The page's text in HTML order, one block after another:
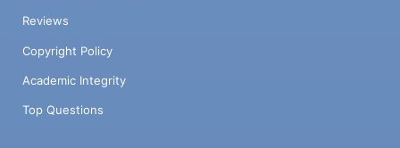
Reviews
Copyright Policy
Academic Integrity
Top Questions